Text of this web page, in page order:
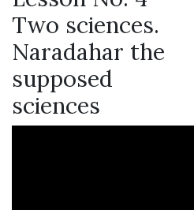
Two sciences.
Naradahar the
supposed
sciences